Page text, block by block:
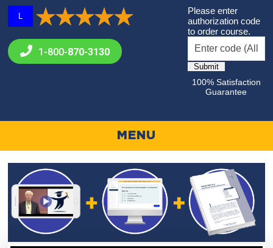
L
1-800-870-3130
Please enter
authorization code
to order course.
100% Satisfaction
Guarantee
MENU